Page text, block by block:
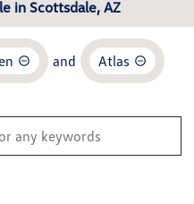
in Scottsdale, AZ
and Atlas